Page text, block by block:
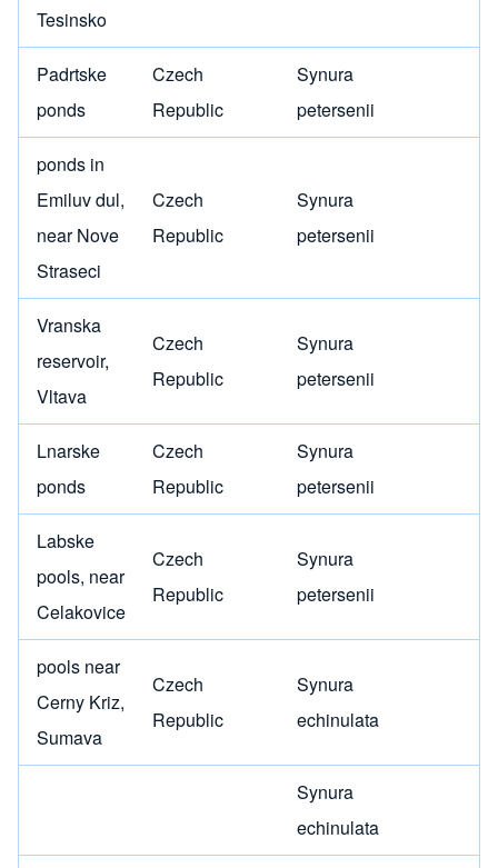
Tesinsko
Padrtske
ponds
Czech
Republic
Synura
petersenii
ponds in
Emiluv dul,
near Nove
Straseci
Czech
Republic
Synura
petersenii
Vranska
reservoir,
Vltava
Czech
Republic
Synura
petersenii
Lnarske
ponds
Czech
Republic
Synura
petersenii
Labske
pools, near
Celakovice
Czech
Republic
Synura
petersenii
pools near
Cerny Kriz,
Sumava
Czech
Republic
Synura
echinulata
Synura
echinulata